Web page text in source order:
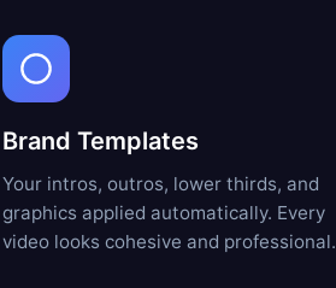
Brand Templates
Your intros, outros, lower thirds, and
graphics applied automatically. Every
video looks cohesive and professional.